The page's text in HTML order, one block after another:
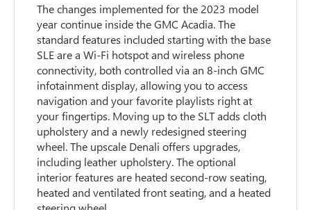
The changes implemented for the 2023 model
year continue inside the GMC Acadia. The
standard features included starting with the base
SLE are a Wi-Fi hotspot and wireless phone
connectivity, both controlled via an 8-inch GMC
infotainment display, allowing you to access
navigation and your favorite playlists right at
your fingertips. Moving up to the SLT adds cloth
upholstery and a newly redesigned steering
wheel. The upscale Denali offers upgrades,
including leather upholstery. The optional
interior features are heated second-row seating,
heated and ventilated front seating, and a heated